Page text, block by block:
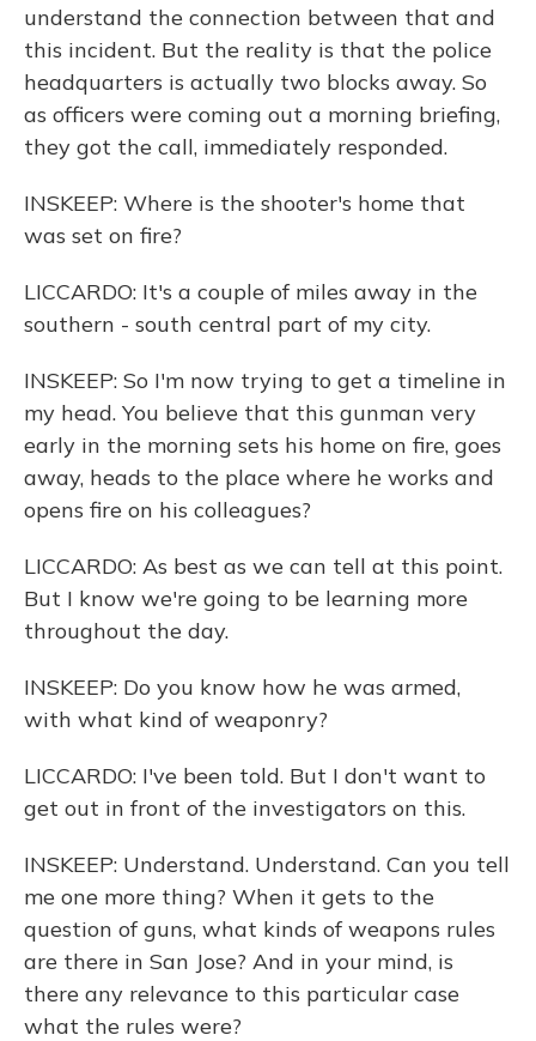
understand the connection between that and
this incident. But the reality is that the police
headquarters is actually two blocks away. So
as officers were coming out a morning briefing,
they got the call, immediately responded.
INSKEEP: Where is the shooter's home that
was set on fire?
LICCARDO: It's a couple of miles away in the
southern - south central part of my city.
INSKEEP: So I'm now trying to get a timeline in
my head. You believe that this gunman very
early in the morning sets his home on fire, goes
away, heads to the place where he works and
opens fire on his colleagues?
LICCARDO: As best as we can tell at this point.
But I know we're going to be learning more
throughout the day.
INSKEEP: Do you know how he was armed,
with what kind of weaponry?
LICCARDO: I've been told. But I don't want to
get out in front of the investigators on this.
INSKEEP: Understand. Understand. Can you tell
me one more thing? When it gets to the
question of guns, what kinds of weapons rules
are there in San Jose? And in your mind, is
there any relevance to this particular case
what the rules were?